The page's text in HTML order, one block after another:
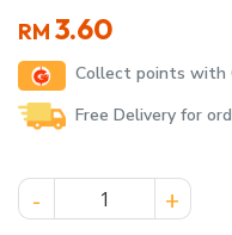
RM 3.60
Collect points with
Free Delivery for
WHITE CASTLE CHOC